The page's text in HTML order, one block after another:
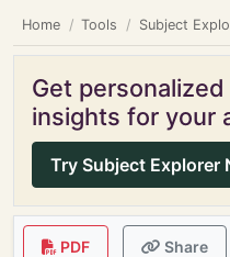
Home Tools Subject
Get
insights for your
Try Subject Explorer
PDF Share